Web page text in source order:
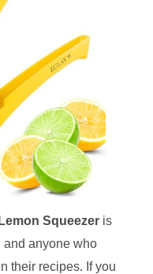
Squeezer is
and anyone who
their recipes. If you